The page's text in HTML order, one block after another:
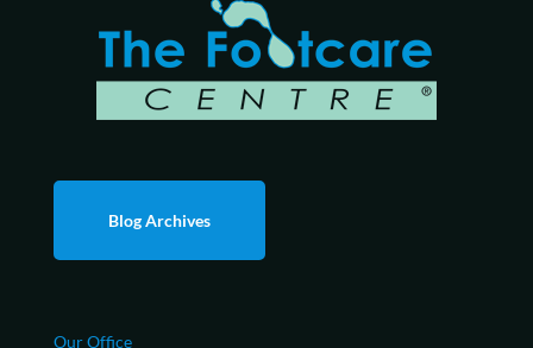
Blog Archives
Our Office